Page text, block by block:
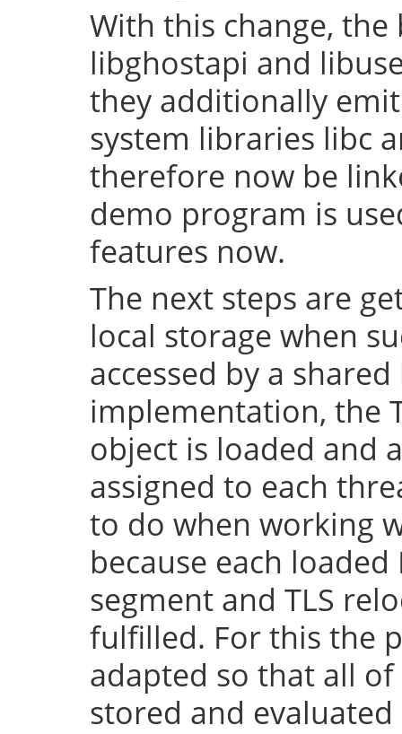
With this change,
libghostapi and
they additionally
system libraries libc
therefore now be
demo program is
features now.
The next steps are
local storage when
accessed by a
implementation, the
object is loaded and
assigned to each
to do when working
because each loaded
segment and TLS
fulfilled. For this the
adapted so that all
stored and